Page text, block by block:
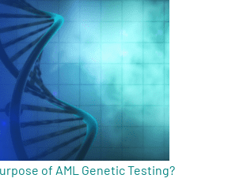
of AML Genetic Testing?